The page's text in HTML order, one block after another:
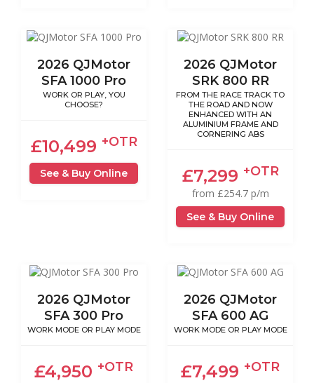
2026 QJMotor
SFA 1000 Pro
WORK OR PLAY, YOU
CHOOSE?
£10,499 +OTR
See & Buy Online
2026 QJMotor
SRK 800 RR
FROM THE RACE TRACK TO
THE ROAD AND NOW
ENHANCED WITH AN
ALUMINIUM FRAME AND
CORNERING ABS
£7,299 +OTR
from £254.7 p/m
See & Buy Online
2026 QJMotor
SFA 300 Pro
WORK MODE OR PLAY MODE
£4,950 +OTR
2026 QJMotor
SFA 600 AG
WORK MODE OR PLAY MODE
£7,499 +OTR